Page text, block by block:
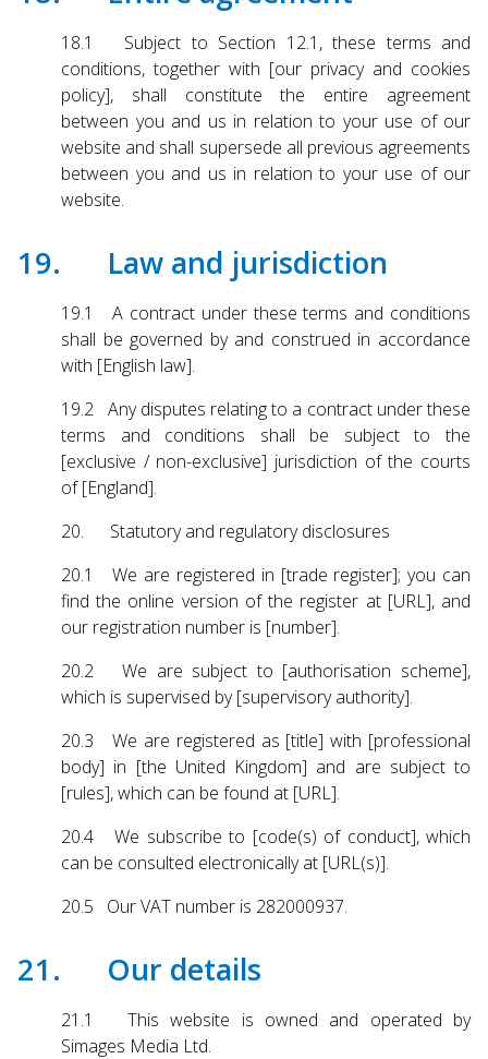
18.1 Subject to Section 12.1, these terms and
conditions, together with [our privacy and cookies
policy], shall constitute the entire agreement
between you and us in relation to your use of our
website and shall supersede all previous agreements
between you and us in relation to your use of our
website.
19. Law and jurisdiction
19.1 A contract under these terms and conditions
shall be governed by and construed in accordance
with [English law].
19.2 Any disputes relating to a contract under these
terms and conditions shall be subject to the
[exclusive / non-exclusive] jurisdiction of the courts
of [England].
20. Statutory and regulatory disclosures
20.1 We are registered in [trade register]; you can
find the online version of the register at [URL], and
our registration number is [number].
20.2 We are subject to [authorisation scheme],
which is supervised by [supervisory authority].
20.3 We are registered as [title] with [professional
body] in [the United Kingdom] and are subject to
[rules], which can be found at [URL].
20.4 We subscribe to [code(s) of conduct], which
can be consulted electronically at [URL(s)].
20.5 Our VAT number is 282000937.
21. Our details
21.1 This website is owned and operated by
Simages Media Ltd.